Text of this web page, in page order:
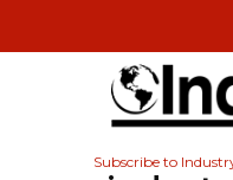
Subscribe to